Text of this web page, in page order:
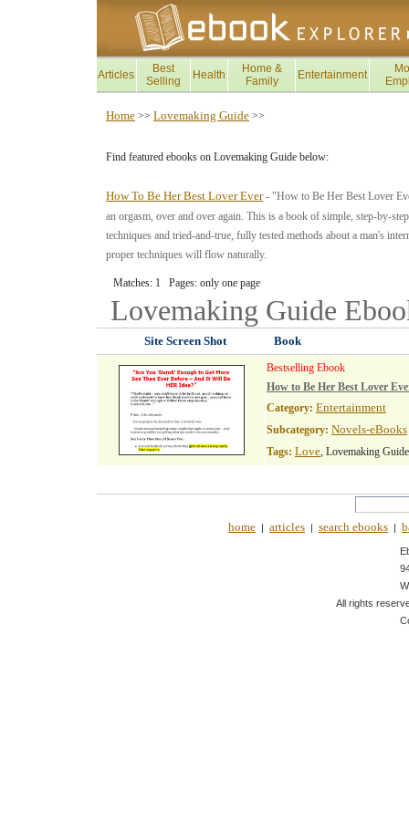
Articles
Best
Selling
Health
Home &
Family
Entertainment
Home >> Lovemaking Guide >>
Find featured ebooks on Lovemaking Guide below:
How To Be Her Best Lover Ever- "How to Be Her Best Lover
an orgasm, over and over again. This is a book of simple, step-by-
techniques and tried-and-true, fully tested methods about a man's
proper techniques will flow naturally.
Matches: 1 Pages: only one page
Lovemaking Guide
Site Screen Shot Book
Bestselling Ebook
How to Be Her Best Lover
Category: Entertainment
Subcategory: Novels-eBooks
Tags: Love, Lovemaking Guide
home | articles | search ebooks |
All rights